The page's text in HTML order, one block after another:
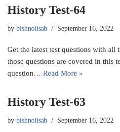
History Test-64
by bishnoiisab September 16, 2022
Get the latest test questions with all
those questions are covered in this
question… Read More »
History Test-63
by bishnoiisab September 16, 2022